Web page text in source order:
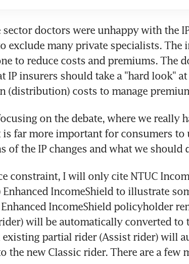
sector doctors were unhappy with the
exclude many private specialists. The
to reduce costs and premiums. The
IP insurers should take a "hard look"
(distribution) costs to manage
on the debate, where we really
is far more important for consumers to
of the IP changes and what we should
constraint, I will only cite NTUC
Enhanced IncomeShield to illustrate
IncomeShield policyholder
will be automatically converted to
partial rider (Assist rider) will
the new Classic rider. There are a few